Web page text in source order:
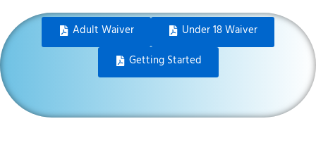
Adult Waiver
Under 18 Waiver
Getting Started